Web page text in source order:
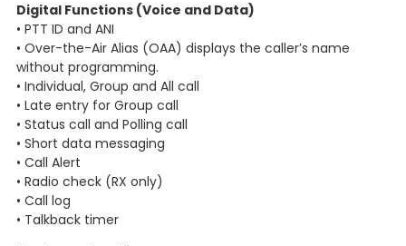
Digital Functions (Voice and Data)
• PTT ID and ANI
• Over-the-Air Alias (OAA) displays the caller’s name
without programming.
• Individual, Group and All call
• Late entry for Group call
• Status call and Polling call
• Short data messaging
• Call Alert
• Radio check (RX only)
• Call log
• Talkback timer